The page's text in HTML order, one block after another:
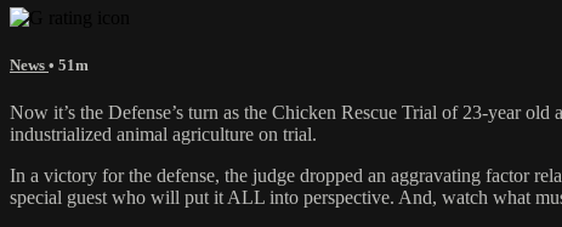
News • 51m
Now it’s the Defense’s turn as the Chicken Rescue Trial of 23-year
industrialized animal agriculture on trial.
In a victory for the defense, the judge dropped an aggravating factor
special guest who will put it ALL into perspective. And, watch what